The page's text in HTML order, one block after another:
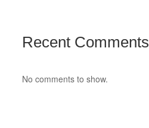
Recent Comments
No comments to show.